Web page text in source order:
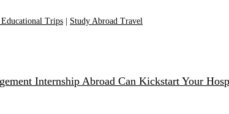
Educational Trips Study Abroad Travel
Internship Abroad Can Kickstart Your